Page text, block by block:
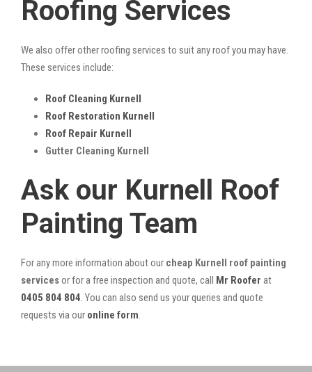
Roofing Services
We also offer other roofing services to suit any roof you may have.
These services include:
Roof Cleaning Kurnell
Roof Restoration Kurnell
Roof Repair Kurnell
Gutter Cleaning Kurnell
Ask our Kurnell Roof
Painting Team
For any more information about our cheap Kurnell roof painting
servicesor for a free inspection and quote, call Mr Roofer at
0405 804 804. You can also send us your queries and quote
requests via our online form.